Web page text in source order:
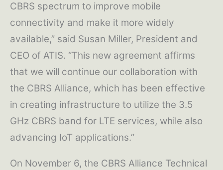
CBRS spectrum to improve mobile
connectivity and make it more widely
available,” said Susan Miller, President and
CEO of ATIS. “This new agreement affirms
that we will continue our collaboration with
the CBRS Alliance, which has been effective
in creating infrastructure to utilize the 3.5
GHz CBRS band for LTE services, while also
advancing IoT applications.”
On November 6, the CBRS Alliance Technical